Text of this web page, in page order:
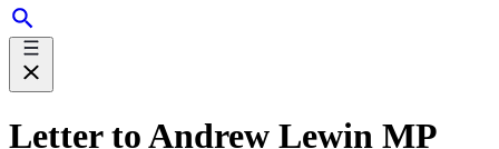
Letter to Andrew Lewin MP